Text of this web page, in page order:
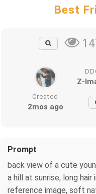
Best
Z-
Created
2mos ago
Prompt
back view of a cute
a hill at sunrise, long
reference image, soft